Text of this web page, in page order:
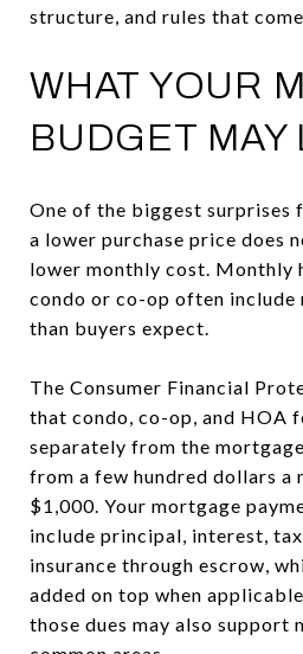
structure, and rules that
WHAT YOUR
BUDGET MAY
One of the biggest surprises
a lower purchase price does
lower monthly cost. Monthly
condo or co-op often include
than buyers expect.
The Consumer Financial
that condo, co-op, and HOA
separately from the
from a few hundred dollars a
$1,000. Your mortgage
include principal, interest,
insurance through escrow,
added on top when
those dues may also support